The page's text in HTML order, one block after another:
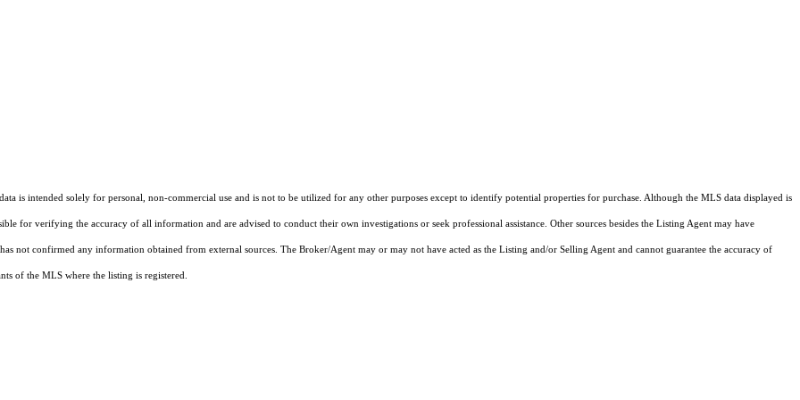
is intended solely for personal, non-commercial use and is not to be utilized for any other purposes except to identify potential properties for purchase. Although the MLS data displayed is
for verifying the accuracy of all information and are advised to conduct their own investigations or seek professional assistance. Other sources besides the Listing Agent may have
not confirmed any information obtained from external sources. The Broker/Agent may or may not have acted as the Listing and/or Selling Agent and cannot guarantee the accuracy of
of the MLS where the listing is registered.